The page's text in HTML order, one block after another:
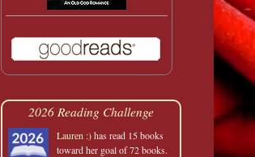
2026 Reading Challenge
Lauren :)has read 15 books
toward her goal of 72 books.